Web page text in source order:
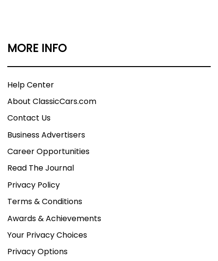
MORE INFO
Help Center
About ClassicCars.com
Contact Us
Business Advertisers
Career Opportunities
Read The Journal
Privacy Policy
Terms & Conditions
Awards & Achievements
Your Privacy Choices
Privacy Options